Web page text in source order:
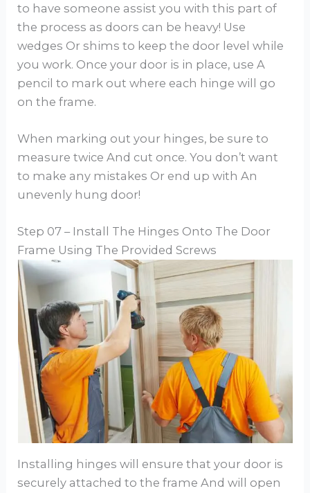
to have someone assist you with this part of
the process as doors can be heavy! Use
wedges Or shims to keep the door level while
you work. Once your door is in place, use A
pencil to mark out where each hinge will go
on the frame.
When marking out your hinges, be sure to
measure twice And cut once. You don’t want
to make any mistakes Or end up with An
unevenly hung door!
Step 07 – Install The Hinges Onto The Door
Frame Using The Provided Screws
Installing hinges will ensure that your door is
securely attached to the frame And will open